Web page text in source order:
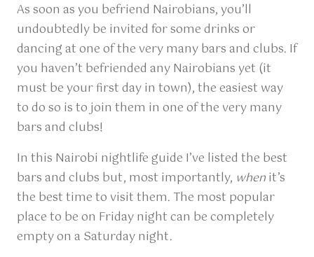
As soon as you befriend Nairobians, you’ll
undoubtedly be invited for some drinks or
dancing at one of the very many bars and clubs. If
you haven’t befriended any Nairobians yet (it
must be your first day in town), the easiest way
to do so is to join them in one of the very many
bars and clubs!
In this Nairobi nightlife guide I’ve listed the best
bars and clubs but, most importantly, whenit’s
the best time to visit them. The most popular
place to be on Friday night can be completely
empty on a Saturday night.